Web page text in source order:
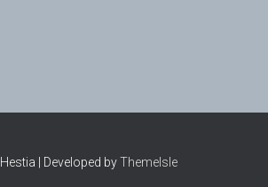
Hestia | Developed byThemeIsle